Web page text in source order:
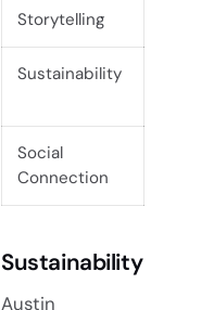
Storytelling
Sustainability
Social
Connection
Sustainability
Austin